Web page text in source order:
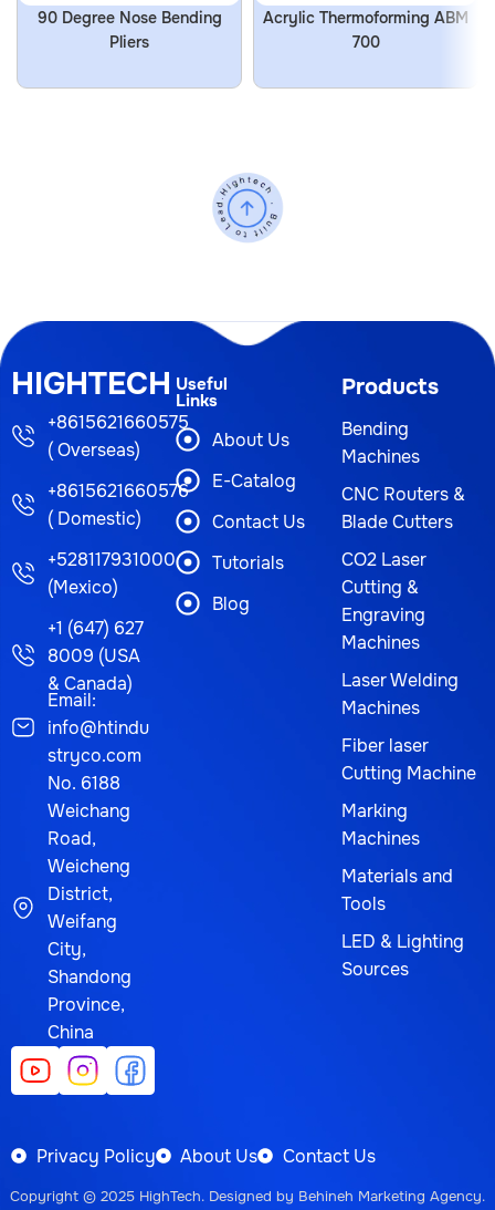
90 Degree Nose Bending
Pliers
Acrylic Thermoforming ABM
700
HIGHTECH
+8615621660575
( Overseas)
+8615621660576
( Domestic)
+528117931000
(Mexico)
+1 (647) 627
8009 (USA
& Canada)
Email:
info@htindu
stryco.com
No. 6188
Weichang
Road,
Weicheng
District,
Weifang
City,
Shandong
Province,
China
Useful
Links
About Us
E-Catalog
Contact Us
Tutorials
Blog
Products
Bending
Machines
CNC Routers &
Blade Cutters
CO2 Laser
Cutting &
Engraving
Machines
Laser Welding
Machines
Fiber laser
Cutting Machine
Marking
Machines
Materials and
Tools
LED & Lighting
Sources
Privacy Policy About Us Contact Us
Copyright © 2025 HighTech. Designed by Behineh Marketing Agency.